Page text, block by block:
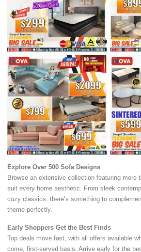
Explore Over 500 Sofa Designs
Browse an extensive collection featuring more
suit every home aesthetic. From sleek
cozy classics, there’s something to
theme perfectly.
Early Shoppers Get the Best Finds
Top deals move fast, with all offers available
come, first-served basis. Arrive early for the